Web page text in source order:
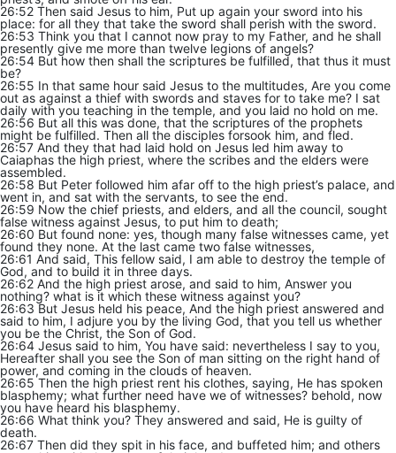
26:52 Then said Jesus to him, Put up again your sword into his
place: for all they that take the sword shall perish with the sword.
26:53 Think you that I cannot now pray to my Father, and he shall
presently give me more than twelve legions of angels?
26:54 But how then shall the scriptures be fulfilled, that thus it must
be?
26:55 In that same hour said Jesus to the multitudes, Are you come
out as against a thief with swords and staves for to take me? I sat
daily with you teaching in the temple, and you laid no hold on me.
26:56 But all this was done, that the scriptures of the prophets
might be fulfilled. Then all the disciples forsook him, and fled.
26:57 And they that had laid hold on Jesus led him away to
Caiaphas the high priest, where the scribes and the elders were
assembled.
26:58 But Peter followed him afar off to the high priest’s palace, and
went in, and sat with the servants, to see the end.
26:59 Now the chief priests, and elders, and all the council, sought
false witness against Jesus, to put him to death;
26:60 But found none: yes, though many false witnesses came, yet
found they none. At the last came two false witnesses,
26:61 And said, This fellow said, I am able to destroy the temple of
God, and to build it in three days.
26:62 And the high priest arose, and said to him, Answer you
nothing? what is it which these witness against you?
26:63 But Jesus held his peace, And the high priest answered and
said to him, I adjure you by the living God, that you tell us whether
you be the Christ, the Son of God.
26:64 Jesus said to him, You have said: nevertheless I say to you,
Hereafter shall you see the Son of man sitting on the right hand of
power, and coming in the clouds of heaven.
26:65 Then the high priest rent his clothes, saying, He has spoken
blasphemy; what further need have we of witnesses? behold, now
you have heard his blasphemy.
26:66 What think you? They answered and said, He is guilty of
death.
26:67 Then did they spit in his face, and buffeted him; and others